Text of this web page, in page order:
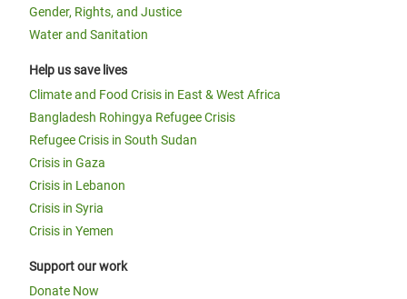
Gender, Rights, and Justice
Water and Sanitation
Help us save lives
Climate and Food Crisis in East & West Africa
Bangladesh Rohingya Refugee Crisis
Refugee Crisis in South Sudan
Crisis in Gaza
Crisis in Lebanon
Crisis in Syria
Crisis in Yemen
Support our work
Donate Now